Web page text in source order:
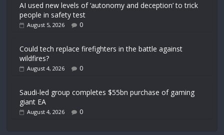
AI used new levels of ‘autonomy and deception’ to trick
people in safety test
August 5, 2026 0
Could tech replace firefighters in the battle against
wildfires?
August 4, 2026 0
Saudi-led group completes $55bn purchase of gaming
giant EA
August 4, 2026 0